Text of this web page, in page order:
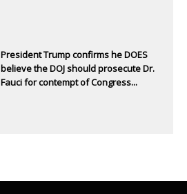
President Trump confirms he DOES
believe the DOJ should prosecute Dr.
Fauci for contempt of Congress...